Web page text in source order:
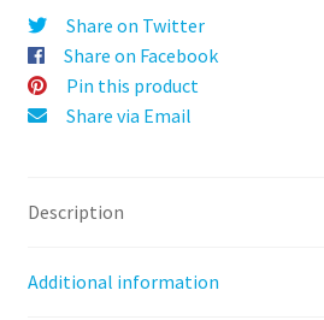
i
v
e
:
Share on Twitter
Share on Facebook
Pin this product
Share via Email
Description
Additional information